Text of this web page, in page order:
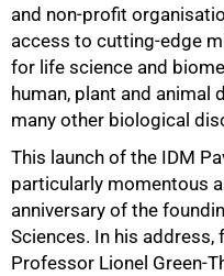
and non-profit
access to cutting-edge
for life science and
human, plant and animal
many other biological
This launch of the IDM
particularly momentous
anniversary of the
Sciences. In his
Professor Lionel Green-